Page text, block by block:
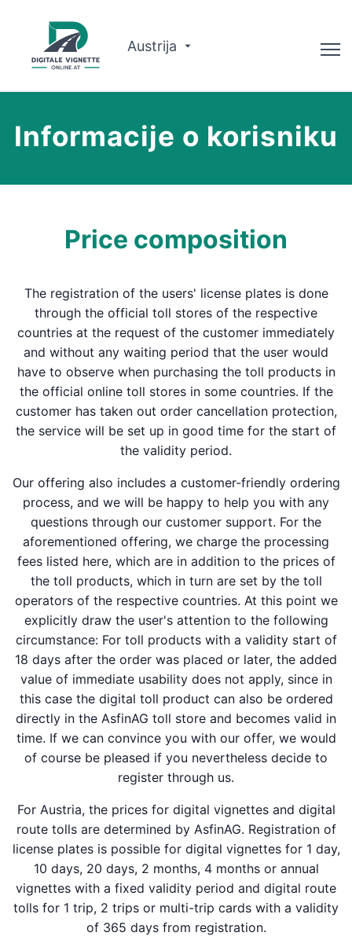
Austrija
Planer rute
Hrvatski
Rezervirajte sada
Informacije o korisniku
Price composition
The registration of the users' license plates is done
through the official toll stores of the respective
countries at the request of the customer immediately
and without any waiting period that the user would
have to observe when purchasing the toll products in
the official online toll stores in some countries. If the
customer has taken out order cancellation protection,
the service will be set up in good time for the start of
the validity period.
Our offering also includes a customer-friendly ordering
process, and we will be happy to help you with any
questions through our customer support. For the
aforementioned offering, we charge the processing
fees listed here, which are in addition to the prices of
the toll products, which in turn are set by the toll
operators of the respective countries. At this point we
explicitly draw the user's attention to the following
circumstance: For toll products with a validity start of
18 days after the order was placed or later, the added
value of immediate usability does not apply, since in
this case the digital toll product can also be ordered
directly in the AsfinAG toll store and becomes valid in
time. If we can convince you with our offer, we would
of course be pleased if you nevertheless decide to
register through us.
For Austria, the prices for digital vignettes and digital
route tolls are determined by AsfinAG. Registration of
license plates is possible for digital vignettes for 1 day,
10 days, 20 days, 2 months, 4 months or annual
vignettes with a fixed validity period and digital route
tolls for 1 trip, 2 trips or multi-trip cards with a validity
of 365 days from registration.